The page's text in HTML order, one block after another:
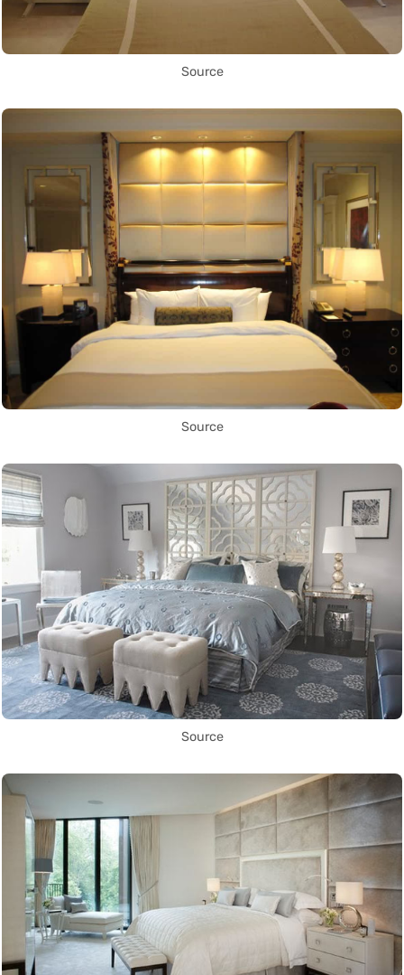
Source
Source
Source